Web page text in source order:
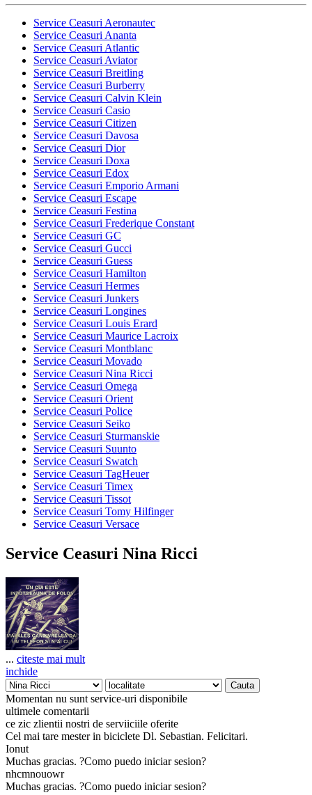
Service Ceasuri Aeronautec
Service Ceasuri Ananta
Service Ceasuri Atlantic
Service Ceasuri Aviator
Service Ceasuri Breitling
Service Ceasuri Burberry
Service Ceasuri Calvin Klein
Service Ceasuri Casio
Service Ceasuri Citizen
Service Ceasuri Davosa
Service Ceasuri Dior
Service Ceasuri Doxa
Service Ceasuri Edox
Service Ceasuri Emporio Armani
Service Ceasuri Escape
Service Ceasuri Festina
Service Ceasuri Frederique Constant
Service Ceasuri GC
Service Ceasuri Gucci
Service Ceasuri Guess
Service Ceasuri Hamilton
Service Ceasuri Hermes
Service Ceasuri Junkers
Service Ceasuri Longines
Service Ceasuri Louis Erard
Service Ceasuri Maurice Lacroix
Service Ceasuri Montblanc
Service Ceasuri Movado
Service Ceasuri Nina Ricci
Service Ceasuri Omega
Service Ceasuri Orient
Service Ceasuri Police
Service Ceasuri Seiko
Service Ceasuri Sturmanskie
Service Ceasuri Suunto
Service Ceasuri Swatch
Service Ceasuri TagHeuer
Service Ceasuri Timex
Service Ceasuri Tissot
Service Ceasuri Tomy Hilfinger
Service Ceasuri Versace
Service Ceasuri Nina Ricci
... citeste mai mult
inchide
Momentan nu sunt service-uri disponibile
ultimele comentarii
ce zic zlientii nostri de serviiciile oferite
Cel mai tare mester in biciclete Dl. Sebastian. Felicitari.
Ionut
Muchas gracias. ?Como puedo iniciar sesion?
nhcmnouowr
Muchas gracias. ?Como puedo iniciar sesion?